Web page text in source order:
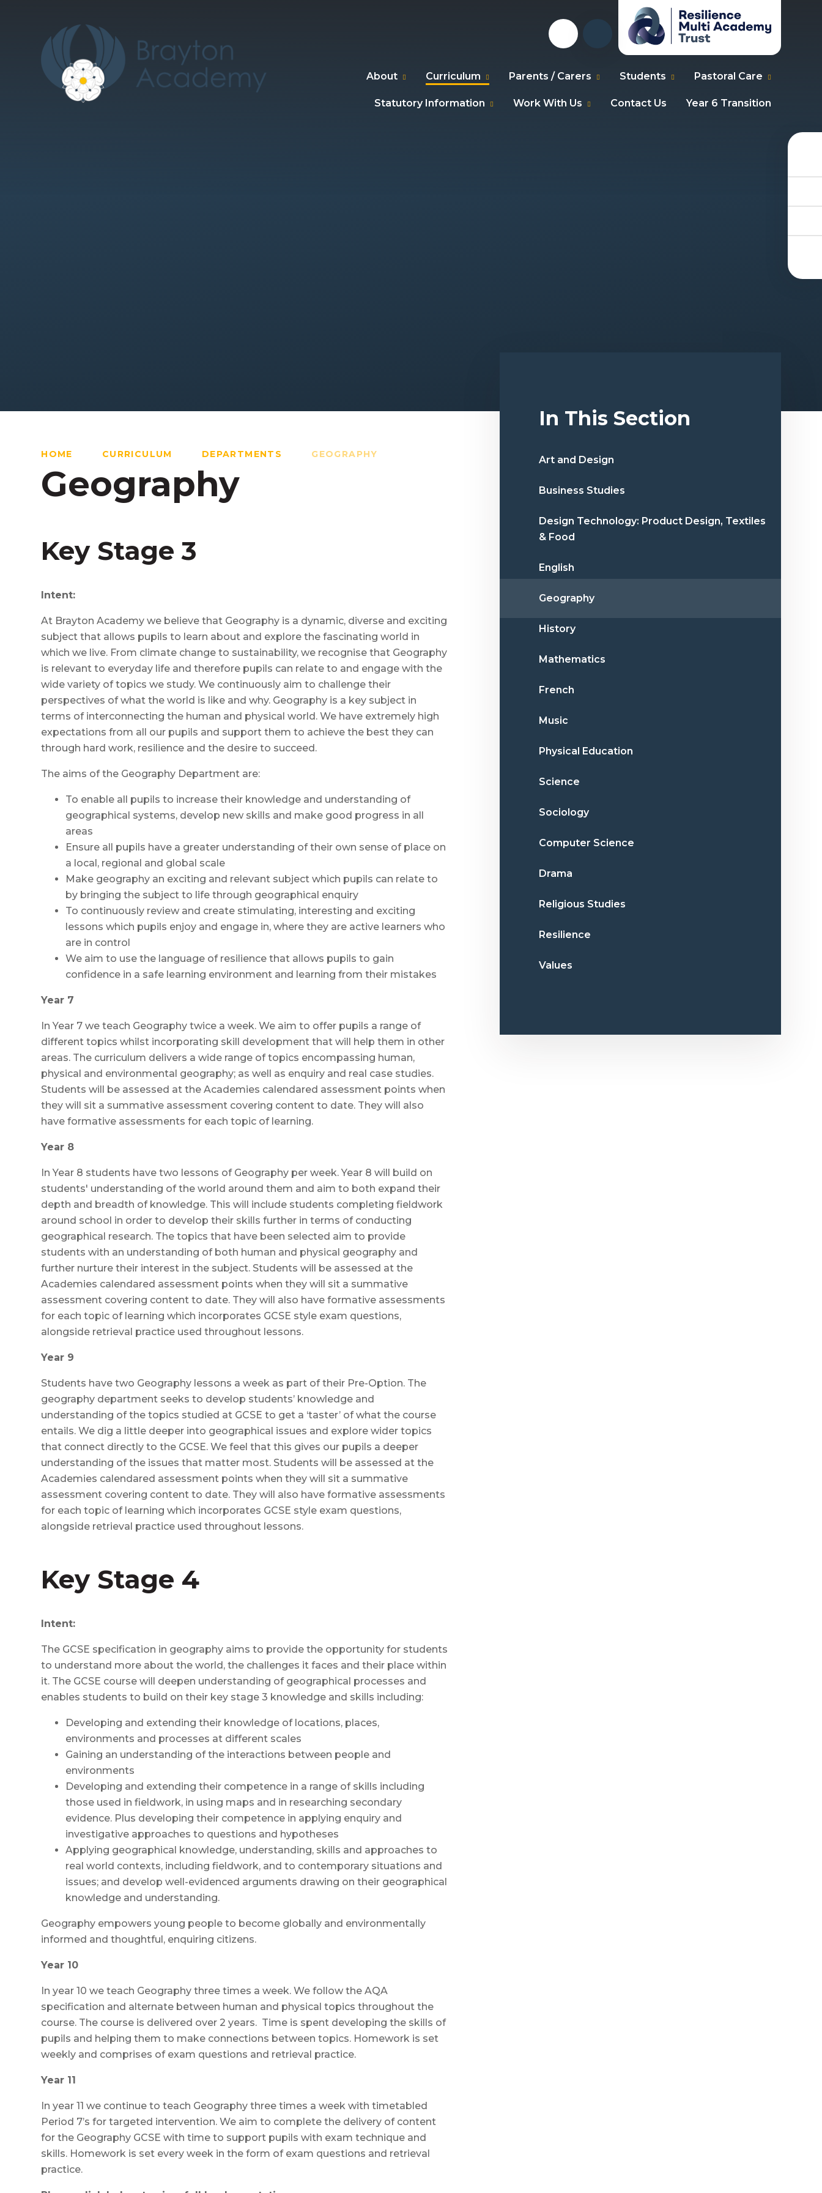
About Curriculum Parents / Carers Students Pastoral Care
Statutory Information Work With Us Contact Us Year 6 Transition
HOME CURRICULUM DEPARTMENTS GEOGRAPHY
Geography
Key Stage 3
Intent:
At Brayton Academy we believe that Geography is a dynamic, diverse and exciting
subject that allows pupils to learn about and explore the fascinating world in
which we live. From climate change to sustainability, we recognise that Geography
is relevant to everyday life and therefore pupils can relate to and engage with the
wide variety of topics we study. We continuously aim to challenge their
perspectives of what the world is like and why. Geography is a key subject in
terms of interconnecting the human and physical world. We have extremely high
expectations from all our pupils and support them to achieve the best they can
through hard work, resilience and the desire to succeed.
The aims of the Geography Department are:
To enable all pupils to increase their knowledge and understanding of
geographical systems, develop new skills and make good progress in all
areas
Ensure all pupils have a greater understanding of their own sense of place on
a local, regional and global scale
Make geography an exciting and relevant subject which pupils can relate to
by bringing the subject to life through geographical enquiry
To continuously review and create stimulating, interesting and exciting
lessons which pupils enjoy and engage in, where they are active learners who
are in control
We aim to use the language of resilience that allows pupils to gain
confidence in a safe learning environment and learning from their mistakes
Year 7
In Year 7 we teach Geography twice a week. We aim to offer pupils a range of
different topics whilst incorporating skill development that will help them in other
areas. The curriculum delivers a wide range of topics encompassing human,
physical and environmental geography; as well as enquiry and real case studies.
Students will be assessed at the Academies calendared assessment points when
they will sit a summative assessment covering content to date. They will also
have formative assessments for each topic of learning.
Year 8
In Year 8 students have two lessons of Geography per week. Year 8 will build on
students' understanding of the world around them and aim to both expand their
depth and breadth of knowledge. This will include students completing fieldwork
around school in order to develop their skills further in terms of conducting
geographical research. The topics that have been selected aim to provide
students with an understanding of both human and physical geography and
further nurture their interest in the subject. Students will be assessed at the
Academies calendared assessment points when they will sit a summative
assessment covering content to date. They will also have formative assessments
for each topic of learning which incorporates GCSE style exam questions,
alongside retrieval practice used throughout lessons.
Year 9
Students have two Geography lessons a week as part of their Pre-Option. The
geography department seeks to develop students’ knowledge and
understanding of the topics studied at GCSE to get a ‘taster’ of what the course
entails. We dig a little deeper into geographical issues and explore wider topics
that connect directly to the GCSE. We feel that this gives our pupils a deeper
understanding of the issues that matter most. Students will be assessed at the
Academies calendared assessment points when they will sit a summative
assessment covering content to date. They will also have formative assessments
for each topic of learning which incorporates GCSE style exam questions,
alongside retrieval practice used throughout lessons.
Key Stage 4
Intent:
The GCSE specification in geography aims to provide the opportunity for students
to understand more about the world, the challenges it faces and their place within
it. The GCSE course will deepen understanding of geographical processes and
enables students to build on their key stage 3 knowledge and skills including:
Developing and extending their knowledge of locations, places,
environments and processes at different scales
Gaining an understanding of the interactions between people and
environments
Developing and extending their competence in a range of skills including
those used in fieldwork, in using maps and in researching secondary
evidence. Plus developing their competence in applying enquiry and
investigative approaches to questions and hypotheses
Applying geographical knowledge, understanding, skills and approaches to
real world contexts, including fieldwork, and to contemporary situations and
issues; and develop well-evidenced arguments drawing on their geographical
knowledge and understanding.
Geography empowers young people to become globally and environmentally
informed and thoughtful, enquiring citizens.
Year 10
In year 10 we teach Geography three times a week. We follow the AQA
specification and alternate between human and physical topics throughout the
course. The course is delivered over 2 years. Time is spent developing the skills of
pupils and helping them to make connections between topics. Homework is set
weekly and comprises of exam questions and retrieval practice.
Year 11
In year 11 we continue to teach Geography three times a week with timetabled
Period 7’s for targeted intervention. We aim to complete the delivery of content
for the Geography GCSE with time to support pupils with exam technique and
skills. Homework is set every week in the form of exam questions and retrieval
practice.
In This Section
Art and Design
Business Studies
Design Technology: Product Design, Textiles
& Food
English
Geography
History
Mathematics
French
Music
Physical Education
Science
Sociology
Computer Science
Drama
Religious Studies
Resilience
Values